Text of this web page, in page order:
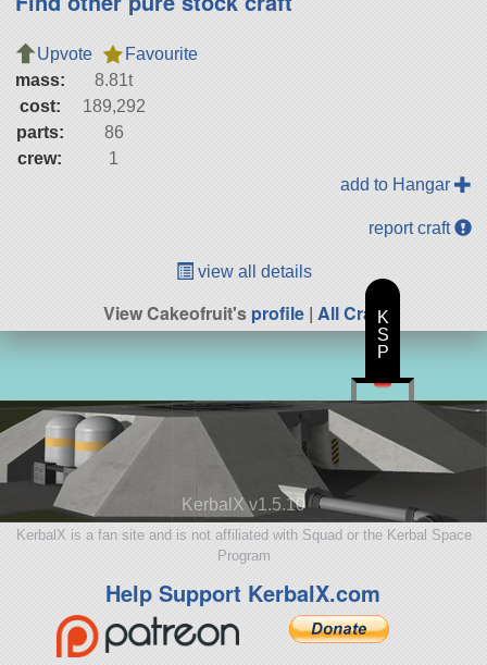
Upvote
Favourite
mass:
8.81t
cost:
189,292
parts:
86
crew:
1
add to Hangar
report craft
view all details
View Cakeofruit'sprofile | All Craft
KerbalX v1.5.10
KerbalX is a fan site and is not affiliated with Squad or the Kerbal Space
Program
Help Support KerbalX.com
K
S
P